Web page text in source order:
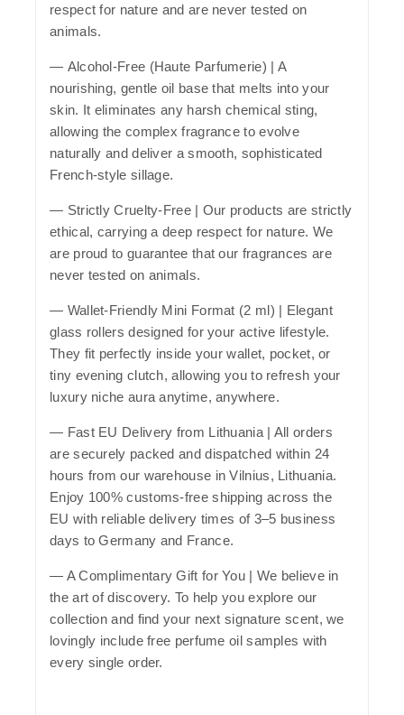
respect for nature and are never tested on
animals.
— Alcohol-Free (Haute Parfumerie) | A
nourishing, gentle oil base that melts into your
skin. It eliminates any harsh chemical sting,
allowing the complex fragrance to evolve
naturally and deliver a smooth, sophisticated
French-style sillage.
— Strictly Cruelty-Free| Our products are strictly
ethical, carrying a deep respect for nature. We
are proud to guarantee that our fragrances are
never tested on animals.
— Wallet-Friendly Mini Format (2 ml) | Elegant
glass rollers designed for your active lifestyle.
They fit perfectly inside your wallet, pocket, or
tiny evening clutch, allowing you to refresh your
luxury niche aura anytime, anywhere.
— Fast EU Delivery from Lithuania| All orders
are securely packed and dispatched within 24
hours from our warehouse in Vilnius, Lithuania.
Enjoy 100% customs-free shipping across the
EU with reliable delivery times of 3–5 business
days to Germany and France.
— A Complimentary Gift for You | We believe in
the art of discovery. To help you explore our
collection and find your next signature scent, we
lovingly include free perfume oil samples with
every single order.